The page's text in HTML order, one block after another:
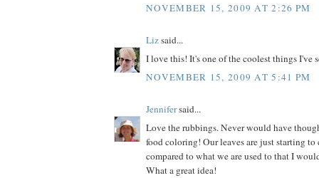
NOVEMBER 15, 2009 AT 2:26 PM
Lizsaid...
I love this! It's one of the coolest things I've
NOVEMBER 15, 2009 AT 5:41 PM
Jennifersaid...
Love the rubbings. Never would have
food coloring! Our leaves are just starting to
compared to what we are used to that I
What a great idea!